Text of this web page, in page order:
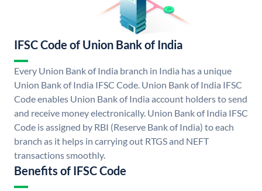
IFSC Code of Union Bank of India
Every Union Bank of India branch in India has a unique
Union Bank of India IFSC Code. Union Bank of India IFSC
Code enables Union Bank of India account holders to send
and receive money electronically. Union Bank of India IFSC
Code is assigned by RBI (Reserve Bank of India) to each
branch as it helps in carrying out RTGS and NEFT
transactions smoothly.
Benefits of IFSC Code